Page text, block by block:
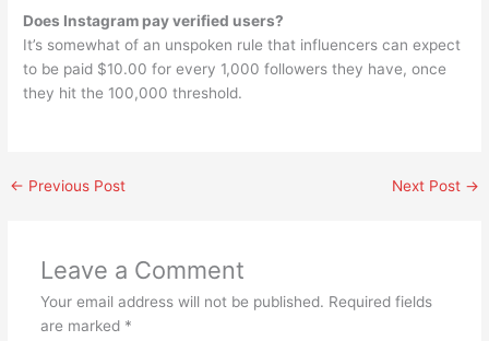
Does Instagram pay verified users?
It’s somewhat of an unspoken rule that influencers can expect
to be paid $10.00 for every 1,000 followers they have, once
they hit the 100,000 threshold.
← Previous Post Next Post →
Leave a Comment
Your email address will not be published. Required fields
are marked *